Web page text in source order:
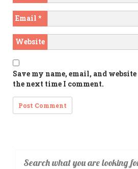
Email *
Website
Save my name, email, and
the next time I comment.
Search what you are looking